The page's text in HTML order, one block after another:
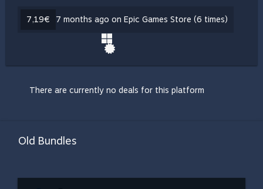
7,19€ 7 months ago on Epic Games Store (6 times)
There are currently no deals for this platform
Old Bundles